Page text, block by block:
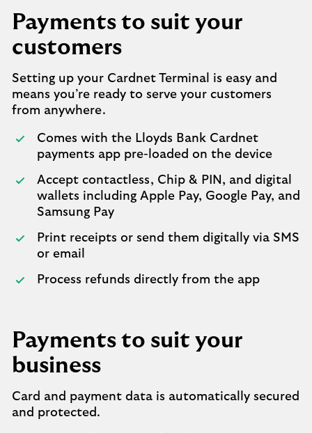
Payments to suit your
customers
Setting up your Cardnet Terminal is easy and
means you’re ready to serve your customers
from anywhere.
Comes with the Lloyds Bank Cardnet
payments app pre-loaded on the device
Accept contactless, Chip & PIN, and digital
wallets including Apple Pay, Google Pay, and
Samsung Pay
Print receipts or send them digitally via SMS
or email
Process refunds directly from the app
Payments to suit your
business
Card and payment data is automatically secured
and protected.